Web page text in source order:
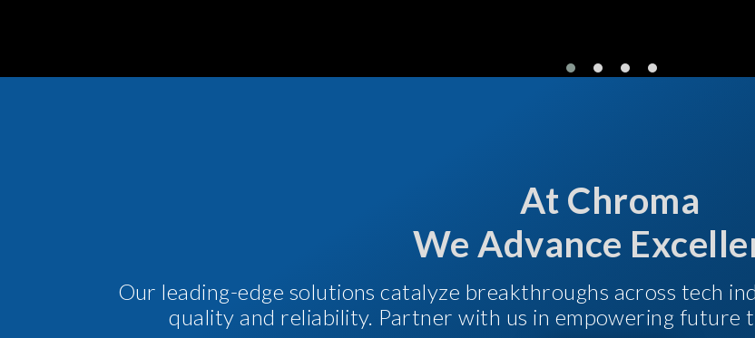
At Chroma
We Advance
Our leading-edge solutions catalyze breakthroughs across tech
quality and reliability. Partner with us in empowering future